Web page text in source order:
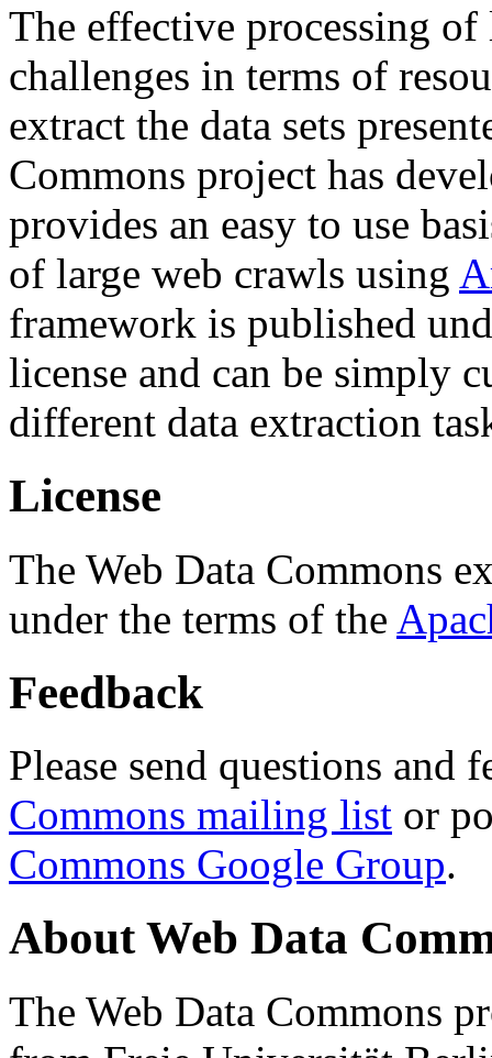
The effective processing of
challenges in terms of
extract the data sets
Commons project has
provides an easy to use
of large web crawls using
framework is published
license and can be simply
different data extraction
License
The Web Data Commons
under the terms of the
Feedback
Please send questions and
Commons mailing list or
Commons Google Group.
About Web Data
The Web Data Commons